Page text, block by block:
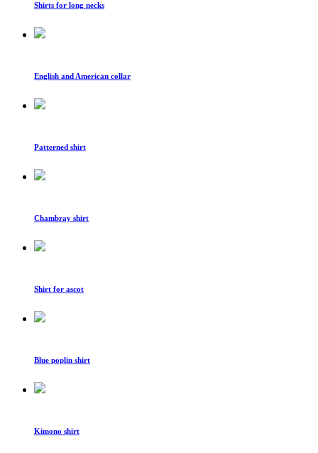
Shirts for long necks
English and American collar
Patterned shirt
Chambray shirt
Shirt for ascot
Blue poplin shirt
Kimono shirt